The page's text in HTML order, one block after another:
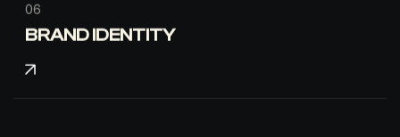
06
BRAND IDENTITY